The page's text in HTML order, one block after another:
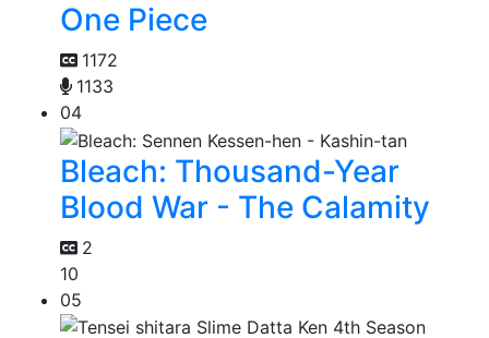
One Piece
1172
1133
04
Bleach: Thousand-Year
Blood War - The Calamity
2
10
05